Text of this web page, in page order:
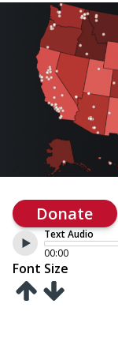
Donate
Text Audio
00:00
Font Size